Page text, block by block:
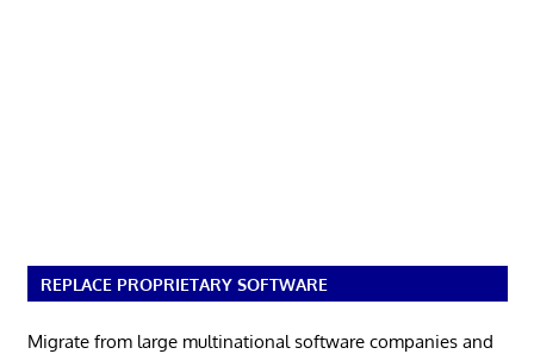
REPLACE PROPRIETARY SOFTWARE
Migrate from large multinational software companies and